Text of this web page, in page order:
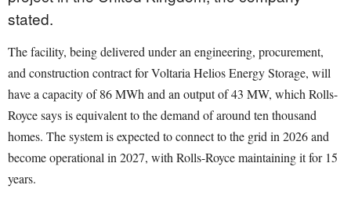
stated.
The facility, being delivered under an engineering, procurement,
and construction contract for Voltaria Helios Energy Storage, will
have a capacity of 86 MWh and an output of 43 MW, which Rolls-
Royce says is equivalent to the demand of around ten thousand
homes. The system is expected to connect to the grid in 2026 and
become operational in 2027, with Rolls-Royce maintaining it for 15
years.